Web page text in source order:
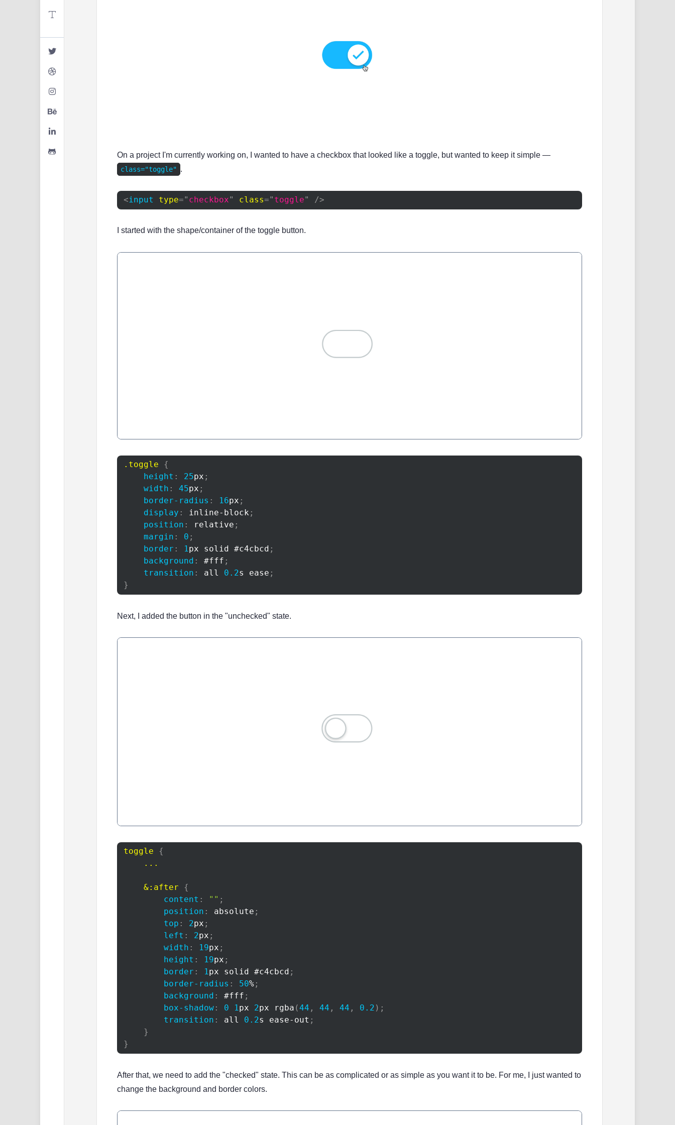
On a project I'm currently working on, I wanted to have a checkbox that looked like a toggle, but wanted to keep it simple —
class="toggle" .
<input type=" checkbox" class=" toggle" />
I started with the shape/container of the toggle button.
.toggle
{
height : 25px ;
width : 45px ;
border-radius : 16px ;
display : inline-block ;
position : relative ;
margin : 0 ;
border : 1px solid #c4cbcd ;
background : #fff ;
transition : all 0.2s ease ;
}
Next, I added the button in the "unchecked" state.
toggle
{
...
    &
:after
{
content : "" ;
position : absolute ;
top : 2px ;
left : 2px ;
width : 19px ;
height : 19px ;
border : 1px solid #c4cbcd ;
border-radius : 50%;
background : #fff ;
box-shadow: 0 1px 2px rgba (44 , 44 , 44 , 0.2 ) ;
transition : all 0.2s ease-out ;
}
}
After that, we need to add the "checked" state. This can be as complicated or as simple as you want it to be. For me, I just wanted to
change the background and border colors.